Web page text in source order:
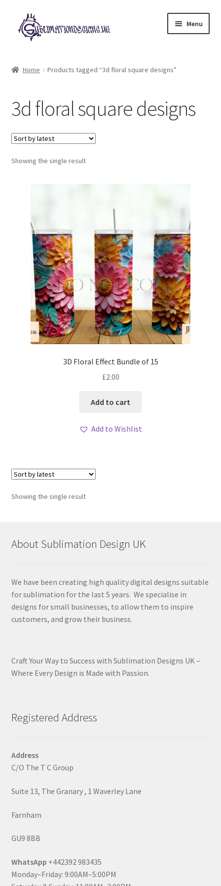
Skip
to
navigation
Skip
to
content
Menu
My account
Loyalty Scheme
Follow Us
Home Products tagged “3d floral square designs”
3d floral square designs
Showing the single result
3D Floral Effect Bundle of 15
£2.00
Add to cart
Add to Wishlist
Showing the single result
About Sublimation Design UK
We have been creating high quality digital designs suitable
for sublimation for the last 5 years. We specialise in
designs for small businesses, to allow them to inspire
customers, and grow their business.
Craft Your Way to Success with Sublimation Designs UK –
Where Every Design is Made with Passion.
Registered Address
Address
C/O The T C Group
Suite 13, The Granary , 1 Waverley Lane
Farnham
GU9 8BB
WhatsApp +442392 983435
Monday–Friday: 9:00AM–5:00PM